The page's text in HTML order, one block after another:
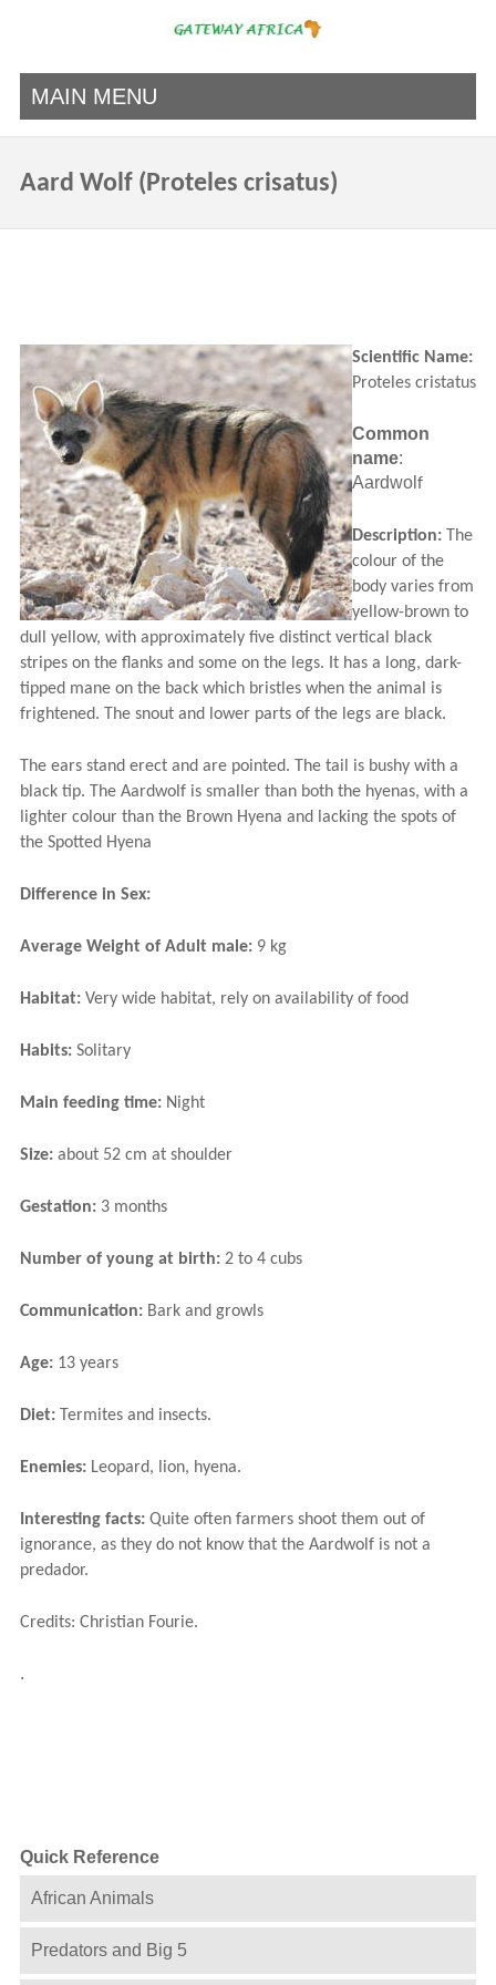
MAIN MENU
Aard Wolf (Proteles crisatus)
Scientific Name:
Proteles cristatus
Common
name:
Aardwol f
Description:The
colour of the
body varies from
yellow-brown to
dull yellow, with approximately five distinct vertical black
stripes on the flanks and some on the legs. It has a long, dark-
tipped mane on the back which bristles when the animal is
frightened. The snout and lower parts of the legs are black.
The ears stand erect and are pointed. The tail is bushy with a
black tip. The Aardwolf is smaller than both the hyenas, with a
lighter colour than the Brown Hyena and lacking the spots of
the Spotted Hyena
Difference in Sex:
Average Weight of Adult male:9 kg
Habitat:Very wide habitat, rely on availability of food
Habits: Solitary
Main feeding time:Night
Size: about 52 cm at shoulder
Gestation:3 months
Number of young at birth:2 to 4 cubs
Communication:Bark and growls
Age:13 years
Diet: Termites and insects.
Enemies:Leopard, lion, hyena.
Interesting facts:Quite often farmers shoot them out of
ignorance, as they do not know that the Aardwolf is not a
predador.
Credits: Christian Fourie.
.
Quick Reference
African Animals
Predators and Big 5